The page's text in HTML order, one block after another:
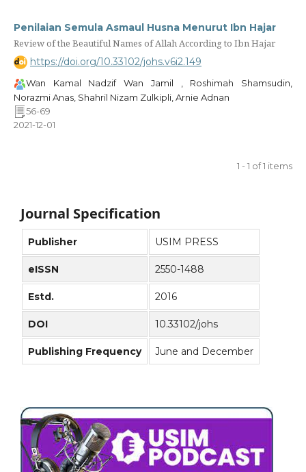
Penilaian Semula Asmaul Husna Menurut Ibn Hajar
Review of the Beautiful Names of Allah According to Ibn Hajar
https://doi.org/10.33102/johs.v6i2.149
Wan Kamal Nadzif Wan Jamil , Roshimah Shamsudin,
Norazmi Anas, Shahril Nizam Zulkipli, Arnie Adnan
56-69
2021-12-01
1 - 1 of 1 items
Journal Specification
Publisher USIM PRESS
eISSN 2550-1488
Estd. 2016
DOI 10.33102/johs
Publishing Frequency June and December